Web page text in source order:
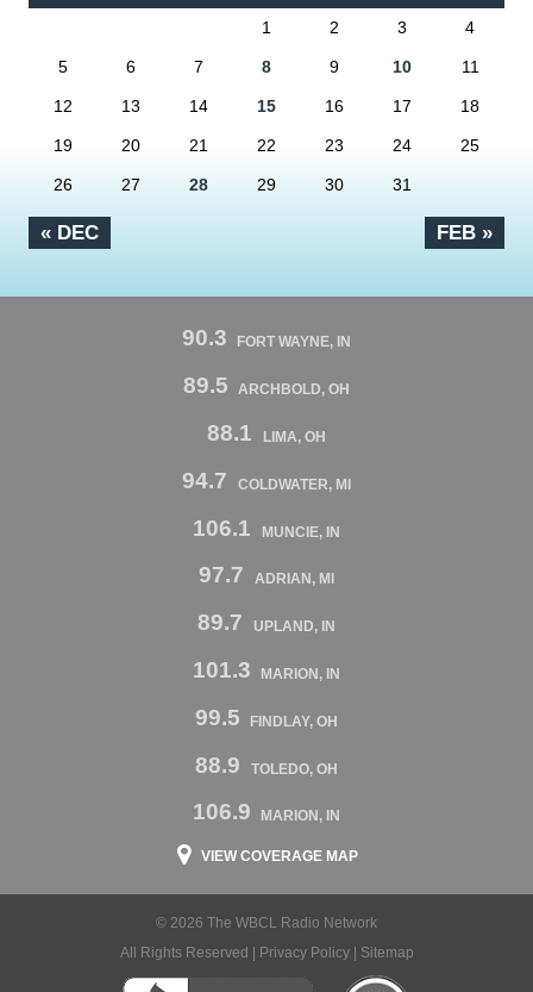
« DEC FEB »
1 2 3 4
5 6 7 8 9 10 11
12 13 14 15 16 17 18
19 20 21 22 23 24 25
26 27 28 29 30 31
90.3 FORT WAYNE, IN
89.5 ARCHBOLD, OH
88.1 LIMA, OH
94.7 COLDWATER, MI
106.1 MUNCIE, IN
97.7 ADRIAN, MI
89.7 UPLAND, IN
101.3 MARION, IN
99.5 FINDLAY, OH
88.9 TOLEDO, OH
106.9 MARION, IN
VIEW COVERAGE MAP
© 2026 The WBCL Radio Network
All Rights Reserved |
Privacy Policy| Sitemap